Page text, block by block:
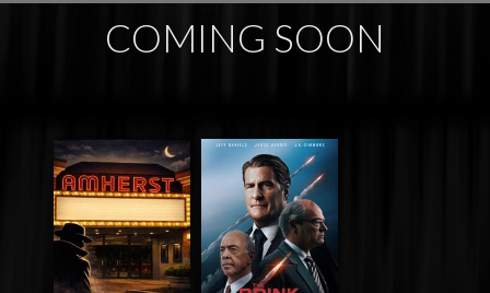
COMING SOON